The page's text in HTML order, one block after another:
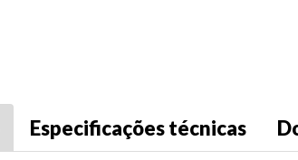
Especificações técnicas